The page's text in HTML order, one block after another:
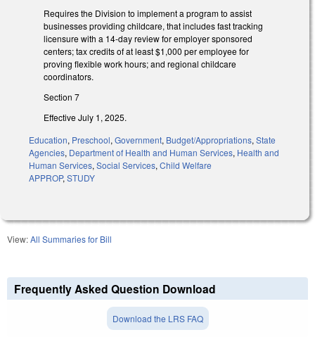
Requires the Division to implement a program to assist
businesses providing childcare, that includes fast tracking
licensure with a 14-day review for employer sponsored
centers; tax credits of at least $1,000 per employee for
proving flexible work hours; and regional childcare
coordinators.
Section 7
Effective July 1, 2025.
Education, Preschool,Government, Budget/Appropriations,State
Agencies, Department of Health and Human Services, Health and
Human Services,Social Services,Child Welfare
APPROP,STUDY
View:All Summaries for Bill
Frequently Asked Question Download
Download the LRS FAQ